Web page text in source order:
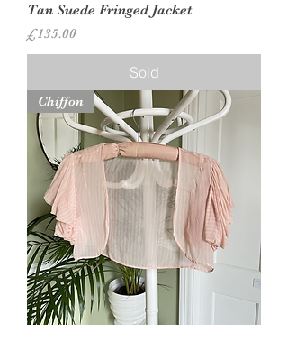
Tan Suede Fringed Jacket
Price
£135.00
Sold
Chiffon